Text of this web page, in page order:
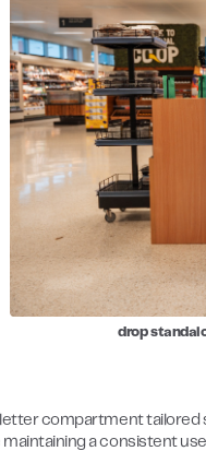
drop
compartment tailored
a consistent